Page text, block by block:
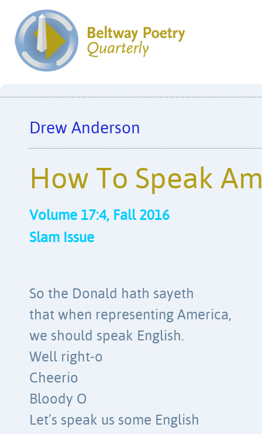
Drew Anderson
How To Speak
Volume 17:4, Fall 2016
Slam Issue
So the Donald hath sayeth
that when representing America,
we should speak English.
Well right-o
Cheerio
Bloody O
Let’s speak us some English